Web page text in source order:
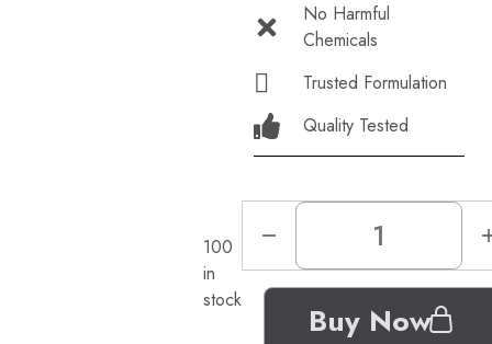
No Harmful
Chemicals
Trusted Formulation
Quality Tested
100
in
stock
Buy Now